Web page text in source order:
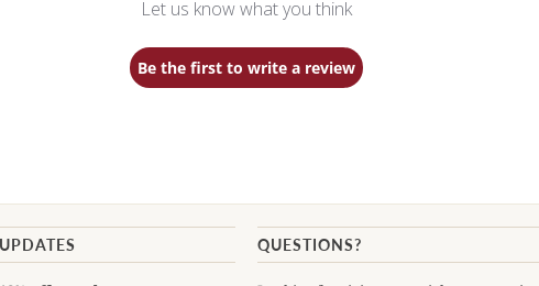
Let us know what you think
Be the first to write a review
QUESTIONS?